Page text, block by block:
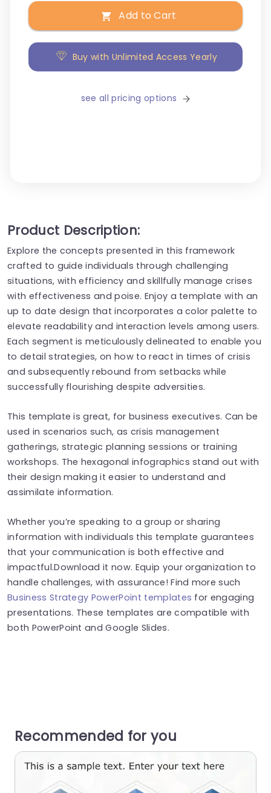
Add to Cart
Buy with Unlimited Access Yearly
see all pricing options
Product Description:
Explore the concepts presented in this framework
crafted to guide individuals through challenging
situations, with efficiency and skillfully manage crises
with effectiveness and poise. Enjoy a template with an
up to date design that incorporates a color palette to
elevate readability and interaction levels among users.
Each segment is meticulously delineated to enable you
to detail strategies, on how to react in times of crisis
and subsequently rebound from setbacks while
successfully flourishing despite adversities.
This template is great, for business executives. Can be
used in scenarios such, as crisis management
gatherings, strategic planning sessions or training
workshops. The hexagonal infographics stand out with
their design making it easier to understand and
assimilate information.
Whether you’re speaking to a group or sharing
information with individuals this template guarantees
that your communication is both effective and
impactful.Download it now. Equip your organization to
handle challenges, with assurance! Find more such
Business Strategy PowerPoint templates for engaging
presentations. These templates are compatible with
both PowerPoint and Google Slides.
Recommended for you